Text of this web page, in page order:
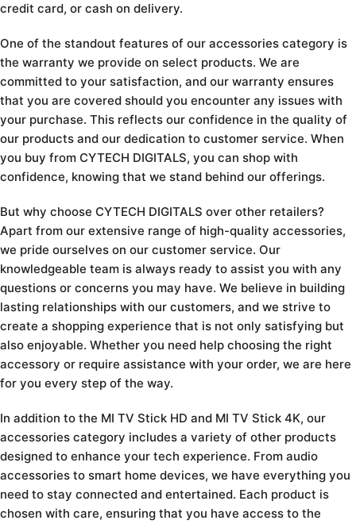
credit card, or cash on delivery.
One of the standout features of our accessories category is
the warranty we provide on select products. We are
committed to your satisfaction, and our warranty ensures
that you are covered should you encounter any issues with
your purchase. This reflects our confidence in the quality of
our products and our dedication to customer service. When
you buy from CYTECH DIGITALS, you can shop with
confidence, knowing that we stand behind our offerings.
But why choose CYTECH DIGITALS over other retailers?
Apart from our extensive range of high-quality accessories,
we pride ourselves on our customer service. Our
knowledgeable team is always ready to assist you with any
questions or concerns you may have. We believe in building
lasting relationships with our customers, and we strive to
create a shopping experience that is not only satisfying but
also enjoyable. Whether you need help choosing the right
accessory or require assistance with your order, we are here
for you every step of the way.
In addition to the MI TV Stick HD and MI TV Stick 4K, our
accessories category includes a variety of other products
designed to enhance your tech experience. From audio
accessories to smart home devices, we have everything you
need to stay connected and entertained. Each product is
chosen with care, ensuring that you have access to the